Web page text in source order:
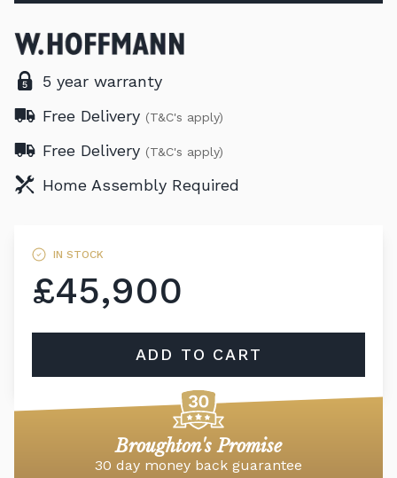
5 year warranty
Free Delivery (T&C's apply)
Free Delivery (T&C's apply)
Home Assembly Required
IN STOCK
£45,900
ADD TO CART
Broughton's Promise
30 day money back guarantee